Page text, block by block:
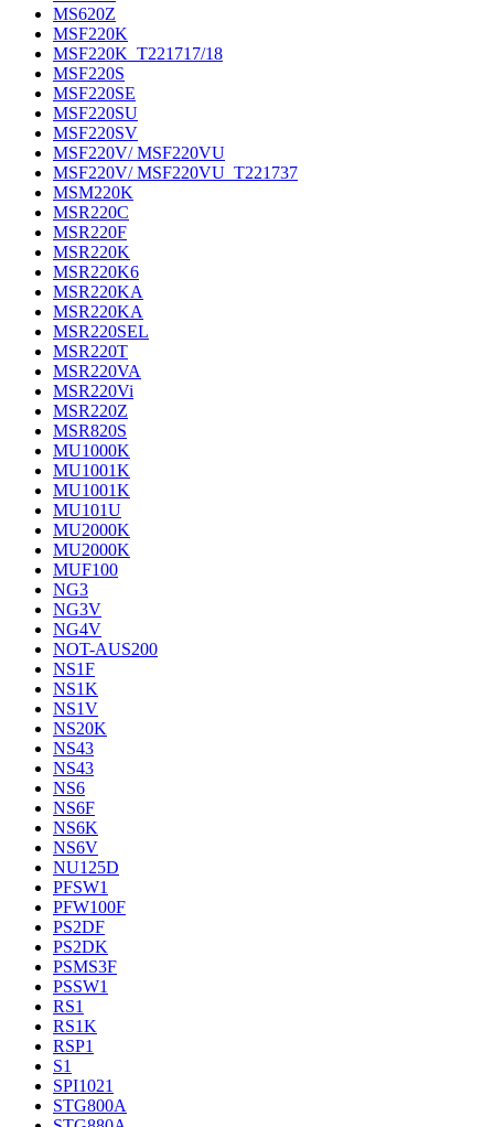
MS620Z
MSF220K
MSF220K_T221717/18
MSF220S
MSF220SE
MSF220SU
MSF220SV
MSF220V/ MSF220VU
MSF220V/ MSF220VU_T221737
MSM220K
MSR220C
MSR220F
MSR220K
MSR220K6
MSR220KA
MSR220KA
MSR220SEL
MSR220T
MSR220VA
MSR220Vi
MSR220Z
MSR820S
MU1000K
MU1001K
MU1001K
MU101U
MU2000K
MU2000K
MUF100
NG3
NG3V
NG4V
NOT-AUS200
NS1F
NS1K
NS1V
NS20K
NS43
NS43
NS6
NS6F
NS6K
NS6V
NU125D
PFSW1
PFW100F
PS2DF
PS2DK
PSMS3F
PSSW1
RS1
RS1K
RSP1
S1
SPI1021
STG800A